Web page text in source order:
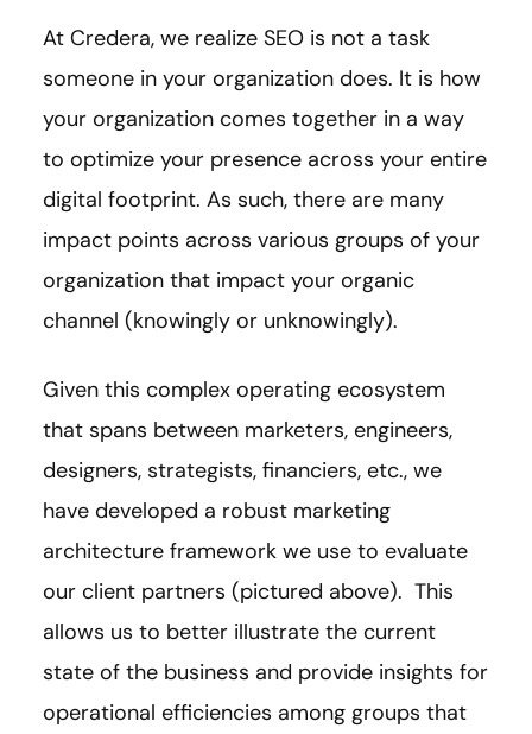
At Credera, we realize SEO is not a task
someone in your organization does. It is how
your organization comes together in a way
to optimize your presence across your entire
digital footprint. As such, there are many
impact points across various groups of your
organization that impact your organic
channel (knowingly or unknowingly).
Given this complex operating ecosystem
that spans between marketers, engineers,
designers, strategists, financiers, etc., we
have developed a robust marketing
architecture framework we use to evaluate
our client partners (pictured above). This
allows us to better illustrate the current
state of the business and provide insights for
operational efficiencies among groups that